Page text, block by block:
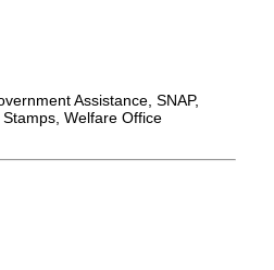
Assistance, SNAP,
Welfare Office